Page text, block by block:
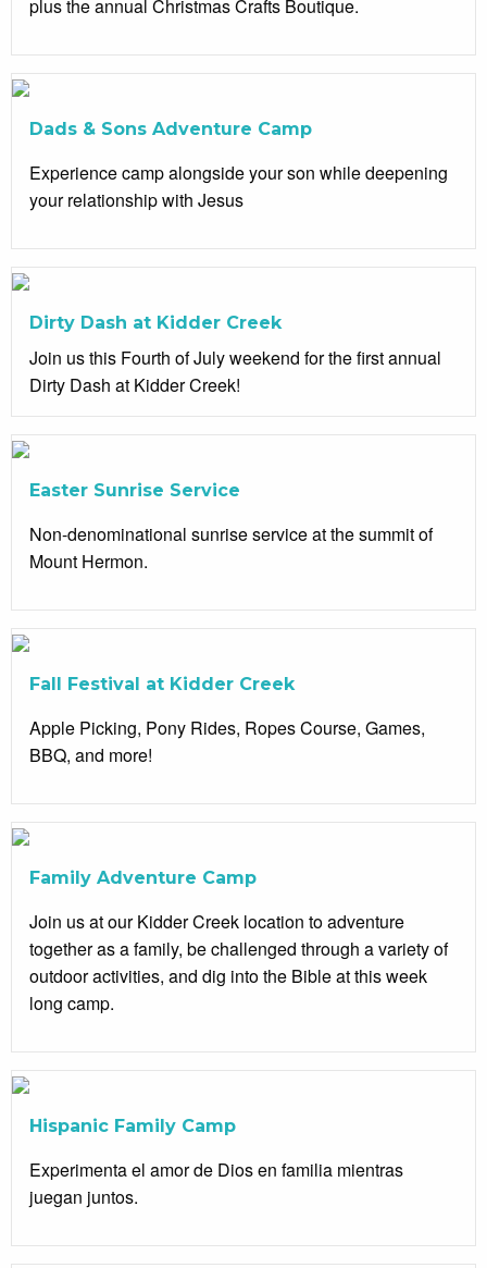
plus the annual Christmas Crafts Boutique.
Dads & Sons Adventure Camp
Experience camp alongside your son while deepening
your relationship with Jesus
Dirty Dash at Kidder Creek
Join us this Fourth of July weekend for the first annual
Dirty Dash at Kidder Creek!
Easter Sunrise Service
Non-denominational sunrise service at the summit of
Mount Hermon.
Fall Festival at Kidder Creek
Apple Picking, Pony Rides, Ropes Course, Games,
BBQ, and more!
Family Adventure Camp
Join us at our Kidder Creek location to adventure
together as a family, be challenged through a variety of
outdoor activities, and dig into the Bible at this week
long camp.
Hispanic Family Camp
Experimenta el amor de Dios en familia mientras
juegan juntos.